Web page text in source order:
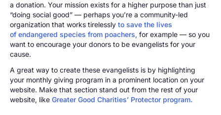
a donation. Your mission exists for a higher purpose than just
“doing social good” — perhaps you’re a community-led
organization that works tirelessly to save the lives
of endangered species from poachers, for example — so you
want to encourage your donors to be evangelists for your
cause.
A great way to create these evangelists is by highlighting
your monthly giving program in a prominent location on your
website. Make that section stand out from the rest of your
website, like Greater Good Charities’ Protector program.